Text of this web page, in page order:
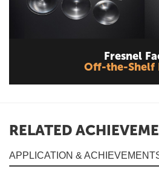
Fresnel
Off-the-Shelf
RELATED
APPLICATION &